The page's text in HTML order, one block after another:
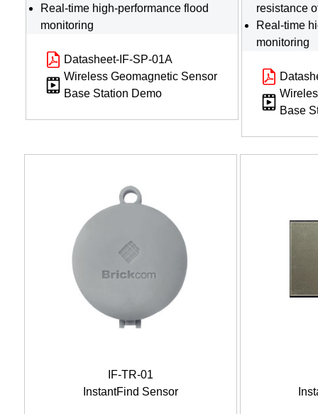
Real-time high-performance flood
monitoring
Datasheet-IF-SP-01A
Wireless Geomagnetic Sensor
Base Station Demo
resistance
Real-time
monitoring
Base
IF-TR-01
InstantFind Sensor